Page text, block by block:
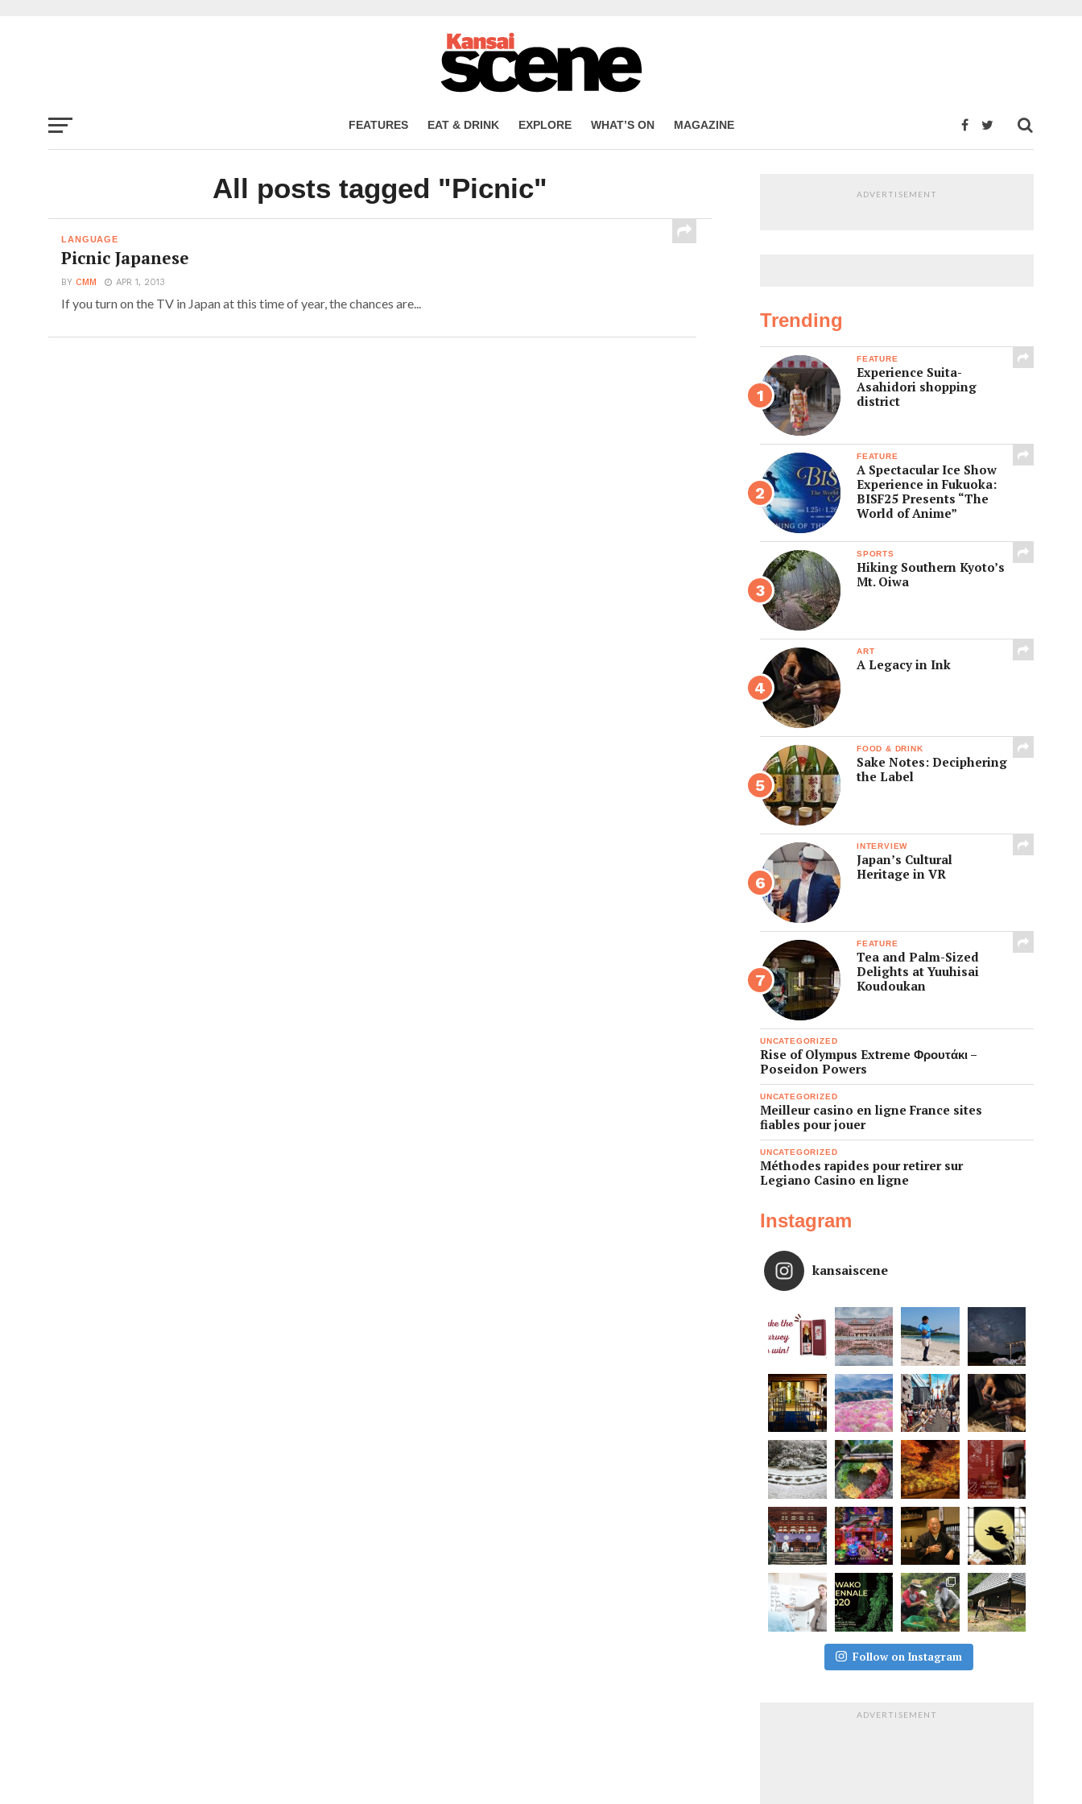
FEATURES EAT & DRINK EXPLORE WHAT’S ON MAGAZINE
All posts tagged "Picnic"
LANGUAGE
Picnic Japanese
BYCMM APR 1, 2013
If you turn on the TV in Japan at this time of year, the chances are...
ADVERTISEMENT
Trending
FEATURE
Experience Suita-
Asahidori shopping
district
FEATURE
A Spectacular Ice Show
Experience in Fukuoka:
BISF25 Presents “The
World of Anime”
SPORTS
Hiking Southern Kyoto’s
Mt. Oiwa
ART
A Legacy in Ink
FOOD & DRINK
Sake Notes: Deciphering
the Label
INTERVIEW
Japan’s Cultural
Heritage in VR
FEATURE
Tea and Palm-Sized
Delights at Yuuhisai
Koudoukan
UNCATEGORIZED
Rise of Olympus Extreme Φρουτάκι –
Poseidon Powers
UNCATEGORIZED
Meilleur casino en ligne France sites
fiables pour jouer
UNCATEGORIZED
Méthodes rapides pour retirer sur
Legiano Casino en ligne
Instagram
kansaiscene
Follow on Instagram
ADVERTISEMENT